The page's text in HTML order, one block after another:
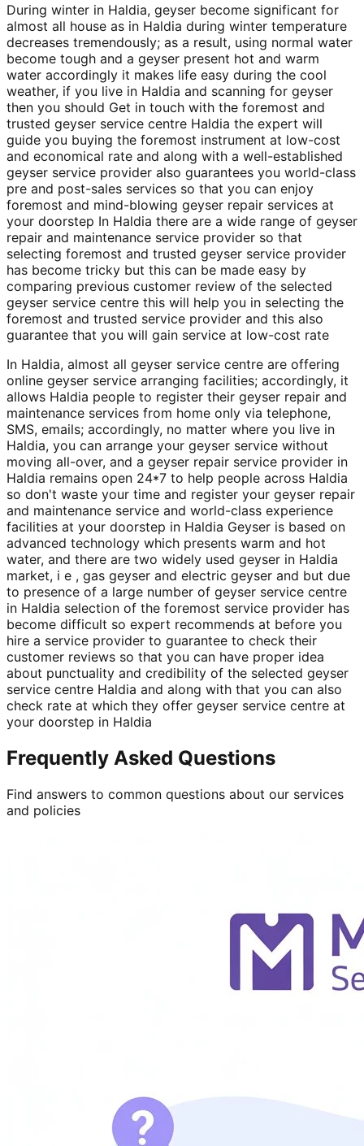
During winter in Haldia, geyser become significant for
almost all house as in Haldia during winter temperature
decreases tremendously; as a result, using normal water
become tough and a geyser present hot and warm
water accordingly it makes life easy during the cool
weather, if you live in Haldia and scanning for geyser
then you should Get in touch with the foremost and
trusted geyser service centre Haldia the expert will
guide you buying the foremost instrument at low-cost
and economical rate and along with a well-established
geyser service provider also guarantees you world-class
pre and post-sales services so that you can enjoy
foremost and mind-blowing geyser repair services at
your doorstep In Haldia there are a wide range of geyser
repair and maintenance service provider so that
selecting foremost and trusted geyser service provider
has become tricky but this can be made easy by
comparing previous customer review of the selected
geyser service centre this will help you in selecting the
foremost and trusted service provider and this also
guarantee that you will gain service at low-cost rate
In Haldia, almost all geyser service centre are offering
online geyser service arranging facilities; accordingly, it
allows Haldia people to register their geyser repair and
maintenance services from home only via telephone,
SMS, emails; accordingly, no matter where you live in
Haldia, you can arrange your geyser service without
moving all-over, and a geyser repair service provider in
Haldia remains open 24*7 to help people across Haldia
so don't waste your time and register your geyser repair
and maintenance service and world-class experience
facilities at your doorstep in Haldia Geyser is based on
advanced technology which presents warm and hot
water, and there are two widely used geyser in Haldia
market, i e , gas geyser and electric geyser and but due
to presence of a large number of geyser service centre
in Haldia selection of the foremost service provider has
become difficult so expert recommends at before you
hire a service provider to guarantee to check their
customer reviews so that you can have proper idea
about punctuality and credibility of the selected geyser
service centre Haldia and along with that you can also
check rate at which they offer geyser service centre at
your doorstep in Haldia
Frequently Asked Questions
Find answers to common questions about our services
and policies